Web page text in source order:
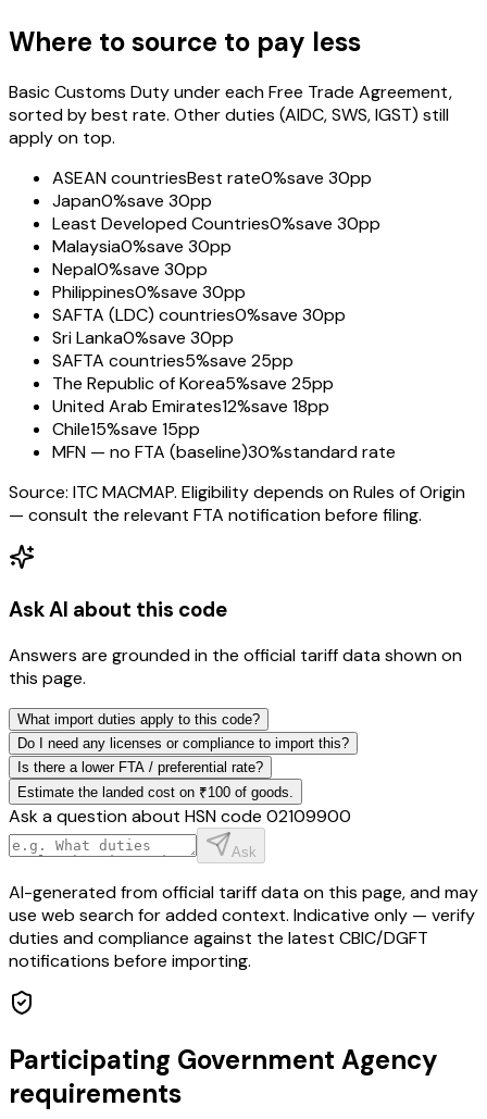
Where to source to pay less
Basic Customs Duty under each Free Trade Agreement,
sorted by best rate. Other duties (AIDC, SWS, IGST) still
apply on top.
ASEAN countriesBest rate0%save 30pp
Japan0%save 30pp
Least Developed Countries0%save 30pp
Malaysia0%save 30pp
Nepal0%save 30pp
Philippines0%save 30pp
SAFTA (LDC) countries0%save 30pp
Sri Lanka0%save 30pp
SAFTA countries5%save 25pp
The Republic of Korea5%save 25pp
United Arab Emirates12%save 18pp
Chile15%save 15pp
MFN — no FTA (baseline)30%standard rate
Source: ITC MACMAP. Eligibility depends on Rules of Origin
— consult the relevant FTA notification before filing.
Ask AI about this code
Answers are grounded in the official tariff data shown on
this page.
What import duties apply to this code?
Do I need any licenses or compliance to import this?
Is there a lower FTA / preferential rate?
Estimate the landed cost on ₹100 of goods.
Ask a question about HSN code 02109900
Ask
AI-generated from official tariff data on this page, and may
use web search for added context. Indicative only — verify
duties and compliance against the latest CBIC/DGFT
notifications before importing.
Participating Government Agency
requirements